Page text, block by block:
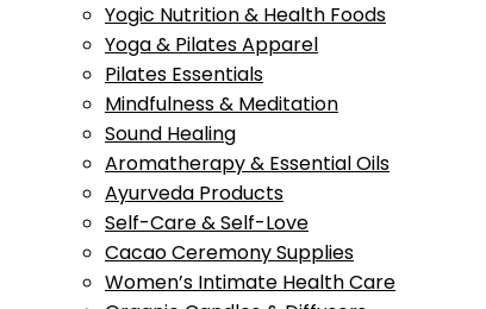
Yogic Nutrition & Health Foods
Yoga & Pilates Apparel
Pilates Essentials
Mindfulness & Meditation
Sound Healing
Aromatherapy & Essential Oils
Ayurveda Products
Self-Care & Self-Love
Cacao Ceremony Supplies
Women’s Intimate Health Care